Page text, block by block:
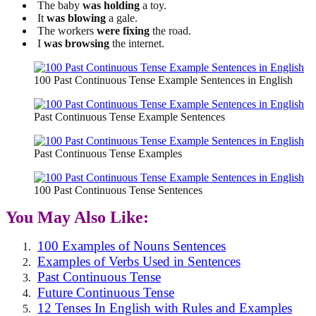
The baby was holding a toy.
It was blowing a gale.
The workers were fixing the road.
I was browsing the internet.
100 Past Continuous Tense Example Sentences in English
Past Continuous Tense Example Sentences
Past Continuous Tense Examples
100 Past Continuous Tense Sentences
You May Also Like:
100 Examples of Nouns Sentences
Examples of Verbs Used in Sentences
Past Continuous Tense
Future Continuous Tense
12 Tenses In English with Rules and Examples